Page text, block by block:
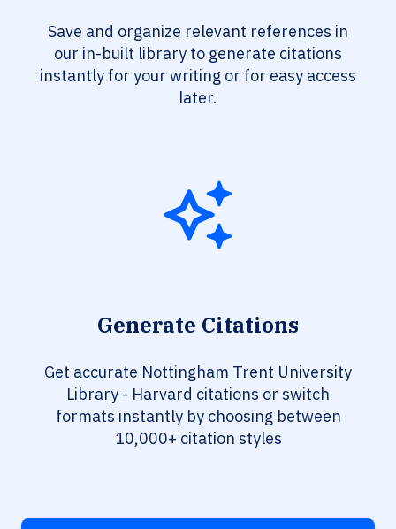
Save and organize relevant references in
our in-built library to generate citations
instantly for your writing or for easy access
later.
Generate Citations
Get accurate Nottingham Trent University
Library - Harvard citations or switch
formats instantly by choosing between
10,000+ citation styles